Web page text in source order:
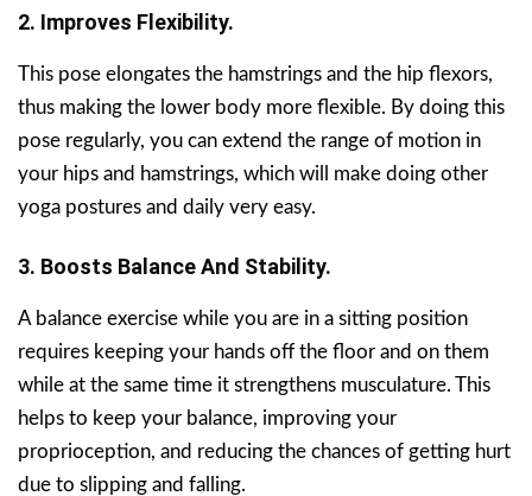
2. Improves Flexibility.
This pose elongates the hamstrings and the hip flexors,
thus making the lower body more flexible. By doing this
pose regularly, you can extend the range of motion in
your hips and hamstrings, which will make doing other
yoga postures and daily very easy.
3. Boosts Balance And Stability.
A balance exercise while you are in a sitting position
requires keeping your hands off the floor and on them
while at the same time it strengthens musculature. This
helps to keep your balance, improving your
proprioception, and reducing the chances of getting hurt
due to slipping and falling.